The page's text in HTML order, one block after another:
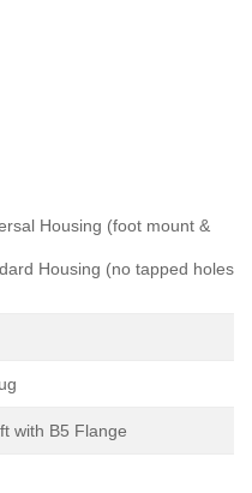
Housing (foot mount &
Housing (no tapped holes
with B5 Flange